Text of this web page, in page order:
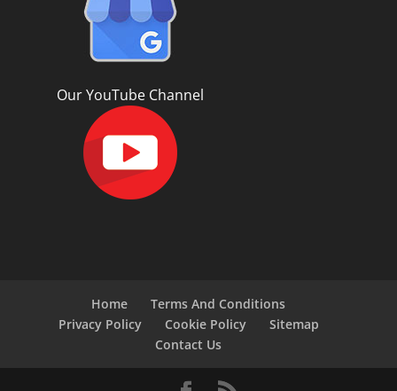
Our YouTube Channel
Home
Terms And Conditions
Privacy Policy
Cookie Policy
Sitemap
Contact Us